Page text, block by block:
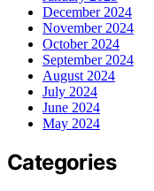
December 2024
November 2024
October 2024
September 2024
August 2024
July 2024
June 2024
May 2024
Categories